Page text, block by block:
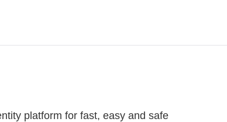
platform for fast, easy and safe